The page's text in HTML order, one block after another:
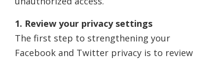
1. Review your privacy settings
The first step to strengthening your
Facebook and Twitter privacy is to review